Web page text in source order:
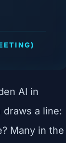
AI in
a line:
Many in the